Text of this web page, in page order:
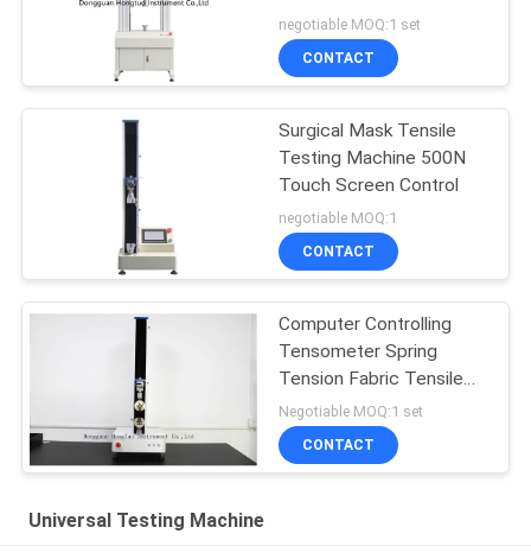
Testing Machine
negotiable MOQ:1 set
CONTACT
Surgical Mask Tensile
Testing Machine 500N
Touch Screen Control
negotiable MOQ:1
CONTACT
Computer Controlling
Tensometer Spring
Tension Fabric Tensile
Strength Tester
Negotiable MOQ:1 set
CONTACT
Universal Testing Machine